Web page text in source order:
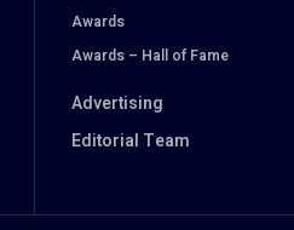
Awards
Awards – Hall of Fame
Advertising
Editorial Team